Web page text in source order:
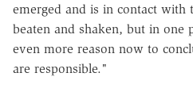
emerged and is in contact with
beaten and shaken, but in one
even more reason now to
are responsible."